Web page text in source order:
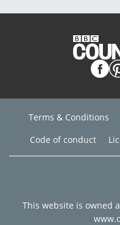
Terms & Conditions
Code of conduct
This website is owned